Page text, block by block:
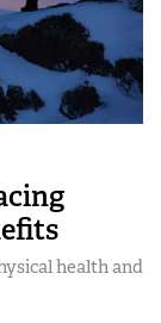
health and